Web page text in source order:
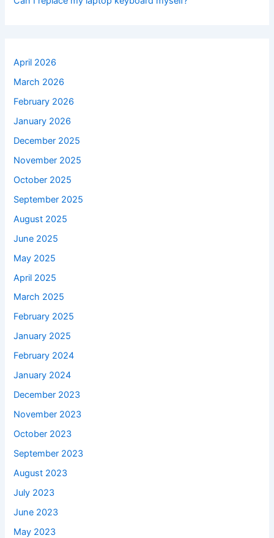
April 2026
March 2026
February 2026
January 2026
December 2025
November 2025
October 2025
September 2025
August 2025
June 2025
May 2025
April 2025
March 2025
February 2025
January 2025
February 2024
January 2024
December 2023
November 2023
October 2023
September 2023
August 2023
July 2023
June 2023
May 2023